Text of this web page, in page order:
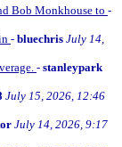
Bob Monkhouse to -
- bluechris July 14,
- stanleypark
July 15, 2026, 12:46
July 14, 2026, 9:17